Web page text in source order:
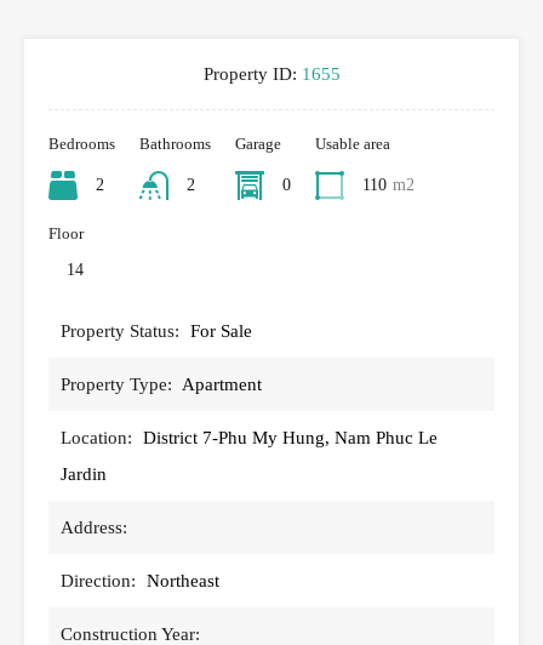
Property ID: 1655
Bedrooms
2
Bathrooms
2
Garage
0
Usable area
110 m2
Floor
14
Property Status: For Sale
Property Type: Apartment
Location:
District 7-Phu My Hung, Nam Phuc Le
Jardin
Address:
Direction: Northeast
Construction Year: